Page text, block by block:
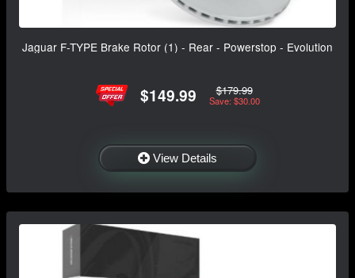
Jaguar F-TYPE Brake Rotor (1) - Rear - Powerstop - Evolution
$149.99 $179.99
Save: $30.00
View Details